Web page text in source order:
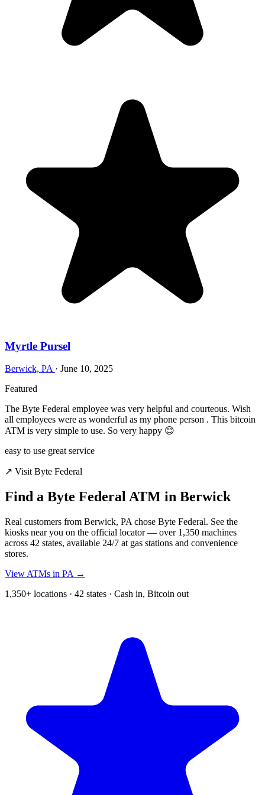
Myrtle Pursel
Berwick, PA · June 10, 2025
Featured
The Byte Federal employee was very helpful and courteous. Wish
all employees were as wonderful as my phone person . This bitcoin
ATM is very simple to use. So very happy 😊
easy to use great service
↗ Visit Byte Federal
Find a Byte Federal ATM in Berwick
Real customers from Berwick, PA chose Byte Federal. See the
kiosks near you on the official locator — over 1,350 machines
across 42 states, available 24/7 at gas stations and convenience
stores.
View ATMs in PA →
1,350+ locations · 42 states · Cash in, Bitcoin out